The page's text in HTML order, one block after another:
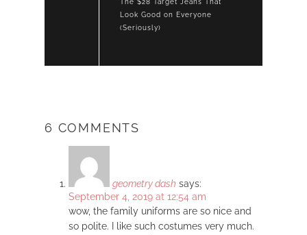
The $28 Target Jeans That
Look Good on Everyone
(Seriously)
6 COMMENTS
geometry dash says:
September 4, 2019 at 12:54 am
wow, the family uniforms are so nice and
so polite. I like such costumes very much.